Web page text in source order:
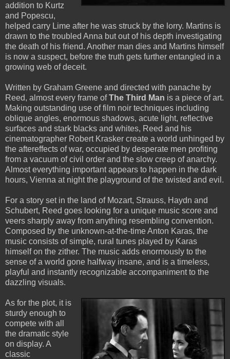
addition to Kurtz
and Popescu,
helped carry Lime after he was struck by the lorry. Martins is
drawn to the troubled Anna but out of his depth investigating
the death of his friend. Another man dies and Martins himself
is now a suspect, before the truth gets further entangled in a
growing web of deceit.
Written by Graham Greene and directed with panache by
Reed, almost every frame ofThe Third Man is a piece of art.
Making outstanding use of film noir techniques including
oblique angles, enormous shadows, acute light, reflective
surfaces and stark blacks and whites, Reed and his
cinematographer Robert Krasker create a world unhinged by
the aftereffects of war, occupied by desperate men profiting
from a vacuum of civil order and the slow creep of anarchy.
Almost everything important appears to happen in the dark
hours, Vienna at night the playground of the twisted and evil.
For a story set in the land of Mozart, Strauss, Haydn and
Schubert, Reed goes looking for a unique music score and
veers sharply away from anything resembling convention.
Composed by the unknown-at-the-time Anton Karas, the
music consists of simple, rural tunes played by Karas
himself on the zither. The music adds enormously to the
sense of a world gone halfway insane, and is a timeless,
playful and instantly recognizable accompaniment to the
dazzling visuals.
As for the plot, it is
sturdy enough to
compete with all
the dramatic style
on display. A
classic